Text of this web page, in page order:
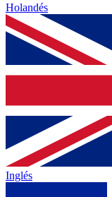
Holandés
Inglés